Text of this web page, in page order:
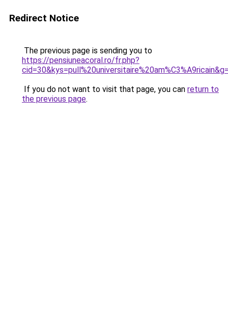
Redirect Notice
The previous page is sending you to
https://pensiuneacoral.ro/fr.php?
If you do not want to visit that page, you can return to
the previous page.